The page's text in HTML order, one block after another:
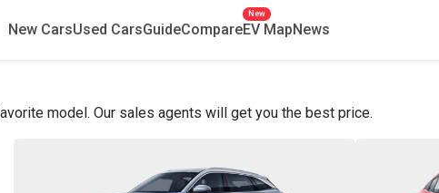
New CarsUsed CarsGuideCompareEV Map
New
News
model. Our sales agents will get you the best price.